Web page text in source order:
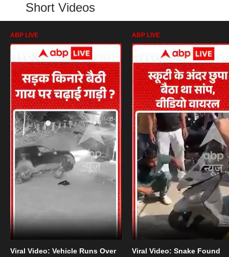
Short Videos
ABP LIVE
Viral Video: Vehicle Runs Over
ABP LIVE
Viral Video: Snake Found